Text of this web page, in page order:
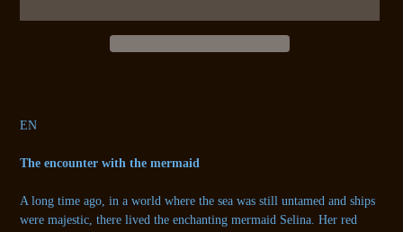
EN
The encounter with the mermaid
A long time ago, in a world where the sea was still untamed and ships
were majestic, there lived the enchanting mermaid Selina. Her red